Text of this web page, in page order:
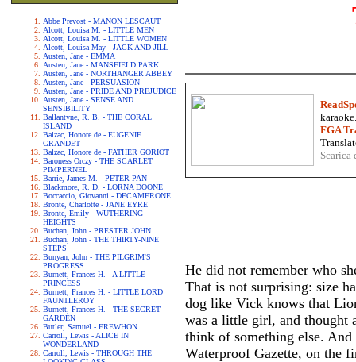
Abbe Prevost - MANON LESCAUT
Alcott, Louisa M. - LITTLE MEN
Alcott, Louisa M. - LITTLE WOMEN
Alcott, Louisa May - JACK AND JILL
Austen, Jane - EMMA
Austen, Jane - MANSFIELD PARK
Austen, Jane - NORTHANGER ABBEY
Austen, Jane - PERSUASION
Austen, Jane - PRIDE AND PREJUDICE
Austen, Jane - SENSE AND
SENSIBILITY
Ballantyne, R. B. - THE CORAL
ISLAND
Balzac, Honore de - EUGENIE
GRANDET
Balzac, Honore de - FATHER GORIOT
Baroness Orczy - THE SCARLET
PIMPERNEL
Barrie, James M. - PETER PAN
Blackmore, R. D. - LORNA DOONE
Boccaccio, Giovanni - DECAMERONE
Bronte, Charlotte - JANE EYRE
Bronte, Emily - WUTHERING
HEIGHTS
Buchan, John - PRESTER JOHN
Buchan, John - THE THIRTY-NINE
STEPS
Bunyan, John - THE PILGRIM'S
PROGRESS
Burnett, Frances H. - A LITTLE
PRINCESS
Burnett, Frances H. - LITTLE LORD
FAUNTLEROY
Burnett, Frances H. - THE SECRET
GARDEN
Butler, Samuel - EREWHON
Carroll, Lewis - ALICE IN
WONDERLAND
Carroll, Lewis - THROUGH THE
FGA
He did not remember who
That is not surprising: size
dog like Vick knows that
was a little girl, and thought
think of something else.
Waterproof Gazette, on the